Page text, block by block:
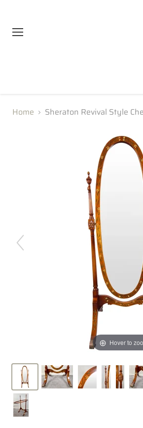
Menu
Home Sheraton Revival Style
Hover to
Hover to
Hover to